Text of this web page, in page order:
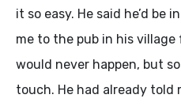
it so easy. He said he’d be
me to the pub in his
would never happen, but
touch. He had already told